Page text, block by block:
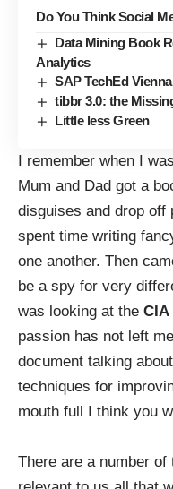
Do You Think Social
Data Mining Book
Analytics
SAP TechEd
tibbr 3.0: the
Little less Green
I remember when I
Mum and Dad got a
disguises and drop off
spent time writing
one another. Then
be a spy for very
was looking at the CIA
passion has not left
document talking
techniques for
mouth full I think you
There are a number